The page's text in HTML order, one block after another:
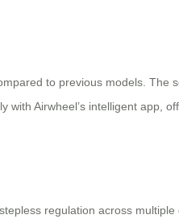
to previous models. The
with Airwheel’s intelligent app ,
regulation across